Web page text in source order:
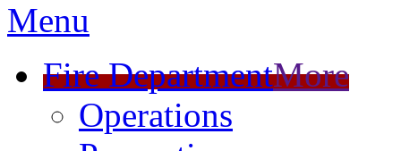
Menu
Fire DepartmentMore
Operations